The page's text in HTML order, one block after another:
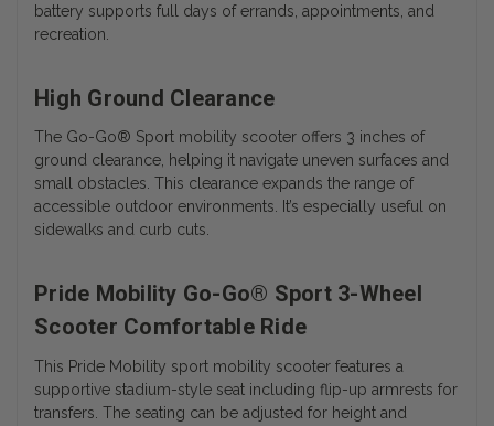
battery supports full days of errands, appointments, and
recreation.
High Ground Clearance
The Go-Go® Sport mobility scooter offers 3 inches of
ground clearance, helping it navigate uneven surfaces and
small obstacles. This clearance expands the range of
accessible outdoor environments. It’s especially useful on
sidewalks and curb cuts.
Pride Mobility Go-Go® Sport 3-Wheel
Scooter Comfortable Ride
This Pride Mobility sport mobility scooter features a
supportive stadium-style seat including flip-up armrests for
transfers. The seating can be adjusted for height and